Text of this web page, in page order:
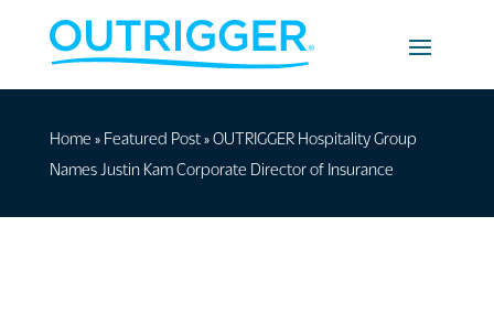
Home » Featured Post»OUTRIGGER Hospitality Group
Names Justin Kam Corporate Director of Insurance